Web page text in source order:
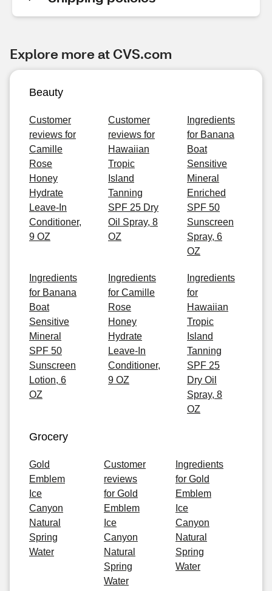
Explore more at CVS.com
Beauty
Customer
reviews for
Camille
Rose
Honey
Hydrate
Leave-In
Conditioner,
9 OZ
Customer
reviews for
Hawaiian
Tropic
Island
Tanning
SPF 25 Dry
Oil Spray, 8
OZ
Ingredients
for Banana
Boat
Sensitive
Mineral
Enriched
SPF 50
Sunscreen
Spray, 6
OZ
Ingredients
for Banana
Boat
Sensitive
Mineral
SPF 50
Sunscreen
Lotion, 6
OZ
Ingredients
for Camille
Rose
Honey
Hydrate
Leave-In
Conditioner,
9 OZ
Ingredients
for
Hawaiian
Tropic
Island
Tanning
SPF 25
Dry Oil
Spray, 8
OZ
Grocery
Gold
Emblem
Ice
Canyon
Natural
Spring
Water
Customer
reviews
for Gold
Emblem
Ice
Canyon
Natural
Spring
Water
Ingredients
for Gold
Emblem
Ice
Canyon
Natural
Spring
Water